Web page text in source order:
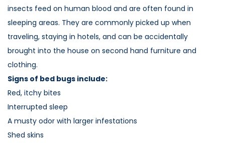
insects feed on human blood and are often found in
sleeping areas. They are commonly picked up when
traveling, staying in hotels, and can be accidentally
brought into the house on second hand furniture and
clothing.
Signs of bed bugs include:
Red, itchy bites
Interrupted sleep
A musty odor with larger infestations
Shed skins